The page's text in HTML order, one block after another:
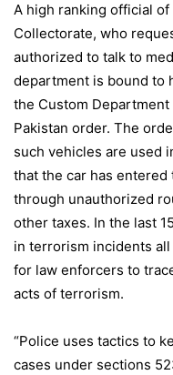
A high ranking official
Collectorate, who
authorized to talk to
department is bound to
the Custom
Pakistan order. The
such vehicles are used
that the car has
through unauthorized
other taxes. In the last
in terrorism incidents
for law enforcers to
acts of terrorism.
“Police uses tactics to
cases under sections